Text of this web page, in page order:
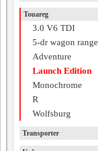
Touareg
3.0 V6 TDI
5-dr wagon range
Adventure
Launch Edition
Monochrome
R
Wolfsburg
Transporter